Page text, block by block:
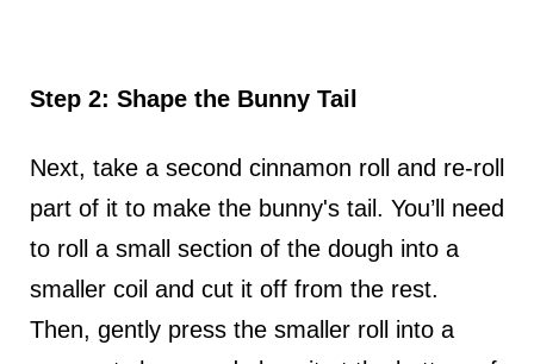
Step 2: Shape the Bunny Tail
Next, take a second cinnamon roll and re-roll
part of it to make the bunny's tail. You’ll need
to roll a small section of the dough into a
smaller coil and cut it off from the rest.
Then, gently press the smaller roll into a